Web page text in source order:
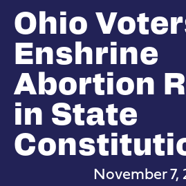
Ohio
Enshrine
Abortion
in State
November 7,